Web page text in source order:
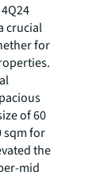
crucial
for
of 60
sqm for
the
mid